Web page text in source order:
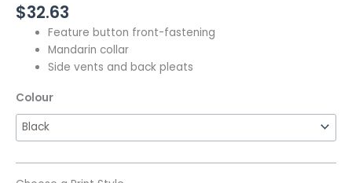
$32.63
Feature button front-fastening
Mandarin collar
Side vents and back pleats
Colour